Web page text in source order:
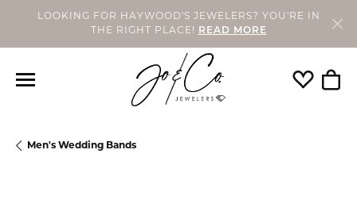
LOOKING FOR HAYWOOD'S JEWELERS? YOU'RE IN
THE RIGHT PLACE!
READ MORE
Toggle
Men's Wedding Bands